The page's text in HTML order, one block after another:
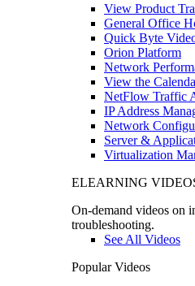
View Product
General Office
Quick Byte
Orion Platform
Network
View the
NetFlow Traffic
IP Address
Network
Server &
Virtualization
ELEARNING
On-demand videos on
troubleshooting.
See All Videos
Popular Videos